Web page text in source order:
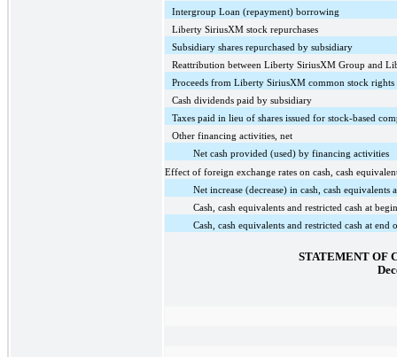
Intergroup Loan (repayment) borrowing
Liberty SiriusXM stock repurchases
Subsidiary shares repurchased by subsidiary
Reattribution between Liberty SiriusXM Group and
Proceeds from Liberty SiriusXM common stock
Cash dividends paid by subsidiary
Taxes paid in lieu of shares issued for stock-based
Other financing activities, net
Net cash provided (used) by financing activities
Effect of foreign exchange rates on cash, cash
Net increase (decrease) in cash, cash equivalents
Cash, cash equivalents and restricted cash at
Cash, cash equivalents and restricted cash at end
STATEMENT OF